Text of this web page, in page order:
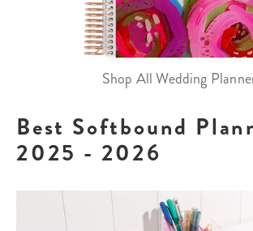
Shop All Wedding
Best Softbound
2025 - 2026